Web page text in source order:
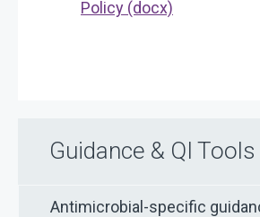
Policy (docx)
Guidance & QI Tools
Antimicrobial-specific